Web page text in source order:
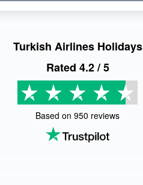
Turkish Airlines Holidays
Rated 4.2/ 5
Based on 950 reviews